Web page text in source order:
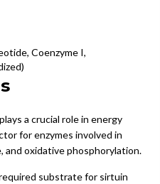
Coenzyme I,
a crucial role in energy
for enzymes involved in
and oxidative phosphorylation.
substrate for sirtuin